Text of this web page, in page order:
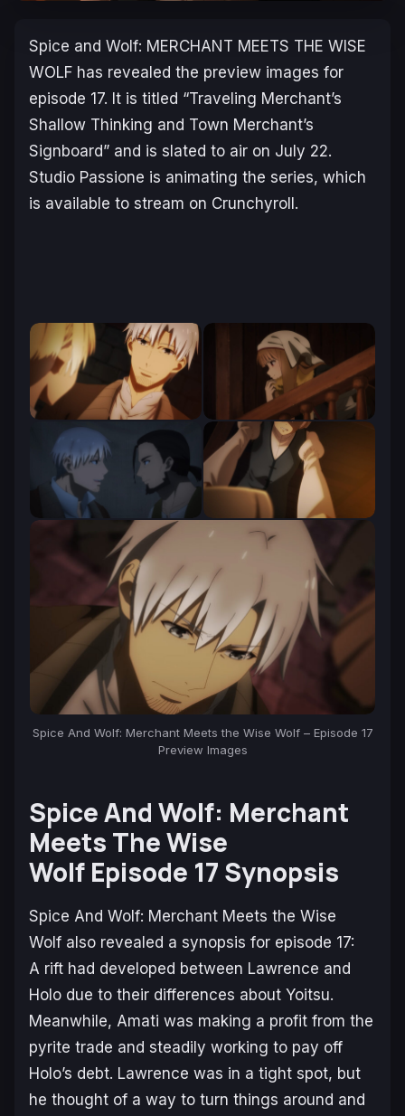
Spice and Wolf: MERCHANT MEETS THE WISE
WOLF has revealed the preview images for
episode 17. It is titled “Traveling Merchant’s
Shallow Thinking and Town Merchant’s
Signboard” and is slated to air on July 22.
Studio Passione is animating the series, which
is available to stream on Crunchyroll.
Spice And Wolf: Merchant Meets the Wise Wolf – Episode 17
Preview Images
Spice And Wolf: Merchant
Meets The Wise
Wolf Episode 17 Synopsis
Spice And Wolf: Merchant Meets the Wise
Wolf also revealed a synopsis for episode 17:
A rift had developed between Lawrence and
Holo due to their differences about Yoitsu.
Meanwhile, Amati was making a profit from the
pyrite trade and steadily working to pay off
Holo’s debt. Lawrence was in a tight spot, but
he thought of a way to turn things around and